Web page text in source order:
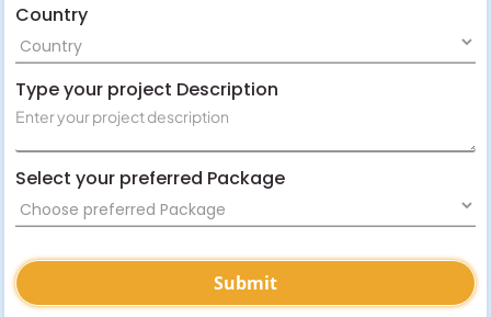
Country
Type your project Description
Select your preferred Package